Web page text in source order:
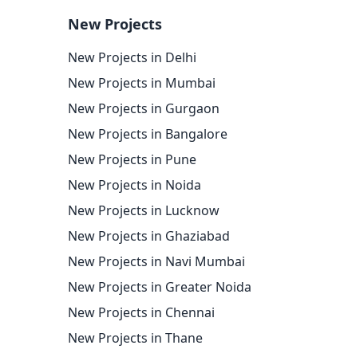
New Projects
New Projects in Delhi
New Projects in Mumbai
New Projects in Gurgaon
New Projects in Bangalore
New Projects in Pune
New Projects in Noida
New Projects in Lucknow
New Projects in Ghaziabad
New Projects in Navi Mumbai
New Projects in Greater Noida
New Projects in Chennai
New Projects in Thane